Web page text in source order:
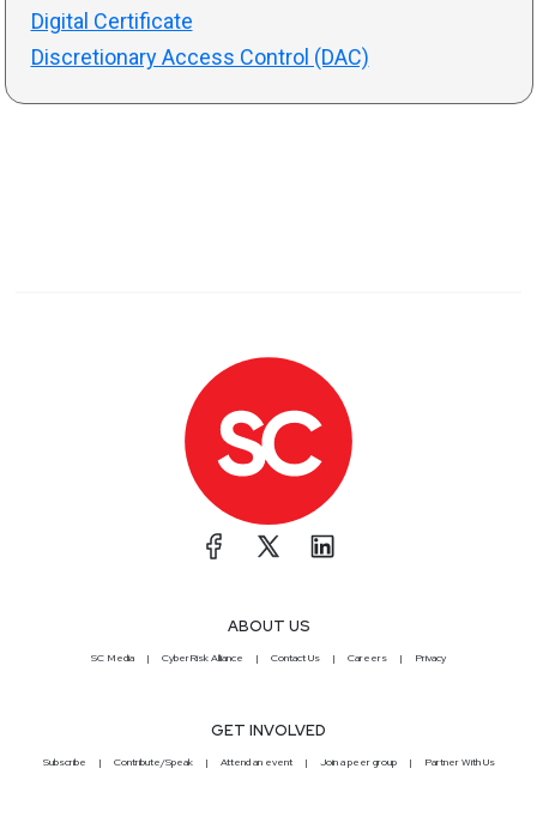
Digital Certificate
Discretionary Access Control (DAC)
ABOUT US
SC Media CyberRisk Alliance Contact Us Careers Privacy
GET INVOLVED
Subscribe Contribute/Speak Attend an event Join a peer group Partner With Us